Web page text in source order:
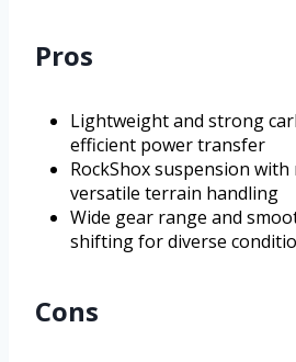
Pros
Lightweight and strong
efficient power transfer
RockShox suspension
versatile terrain handling
Wide gear range and
shifting for diverse
Cons